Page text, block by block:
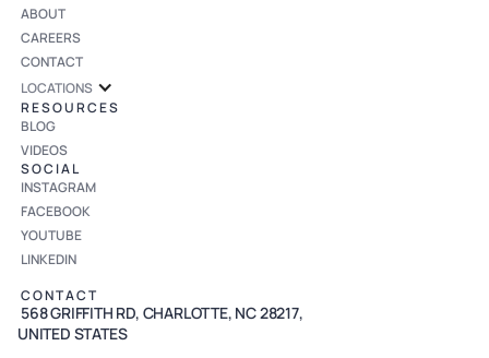
ABOUT
CAREERS
CONTACT
LOCATIONS
RESOURCES
BLOG
VIDEOS
SOCIAL
INSTAGRAM
FACEBOOK
YOUTUBE
LINKEDIN
CONTACT
568 GRIFFITH RD, CHARLOTTE, NC 28217,
UNITED STATES